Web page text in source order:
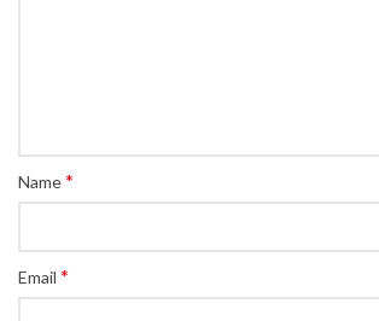
Name*
Email *